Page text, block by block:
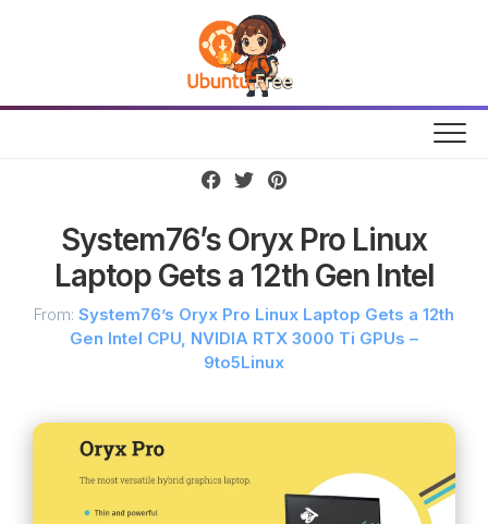
System76’s Oryx Pro Linux
Laptop Gets a 12th Gen Intel
From: System76’s Oryx Pro Linux Laptop Gets a 12th
Gen Intel CPU, NVIDIA RTX 3000 Ti GPUs –
9to5Linux